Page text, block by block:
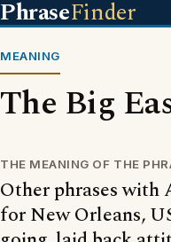
PhraseFinder
MEANING
The Big
THE MEANING OF THE
Other phrases with
for New Orleans,